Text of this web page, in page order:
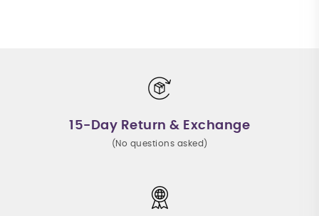
15-Day Return & Exchange
(No questions asked)